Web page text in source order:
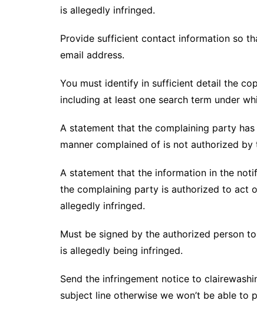
is allegedly infringed.
Provide sufficient contact information so
email address.
You must identify in sufficient detail the
including at least one search term under
A statement that the complaining party
manner complained of is not authorized
A statement that the information in the
the complaining party is authorized to act
allegedly infringed.
Must be signed by the authorized person
is allegedly being infringed.
Send the infringement notice to
subject line otherwise we won’t be able to